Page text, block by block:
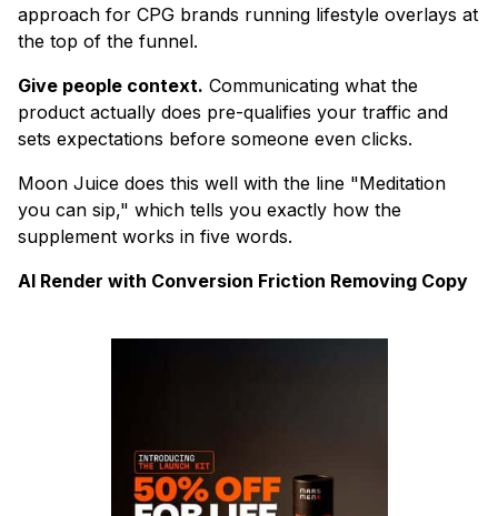
approach for CPG brands running lifestyle overlays at
the top of the funnel.
Give people context. Communicating what the
product actually does pre-qualifies your traffic and
sets expectations before someone even clicks.
Moon Juice does this well with the line "Meditation
you can sip," which tells you exactly how the
supplement works in five words.
AI Render with Conversion Friction Removing Copy